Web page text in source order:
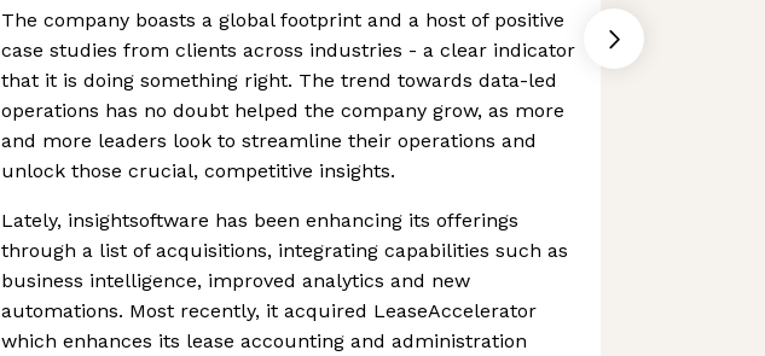
The company boasts a global footprint and a host of positive
case studies from clients across industries - a clear indicator
that it is doing something right. The trend towards data-led
operations has no doubt helped the company grow, as more
and more leaders look to streamline their operations and
unlock those crucial, competitive insights.
Lately, insightsoftware has been enhancing its offerings
through a list of acquisitions, integrating capabilities such as
business intelligence, improved analytics and new
automations. Most recently, it acquired LeaseAccelerator
which enhances its lease accounting and administration